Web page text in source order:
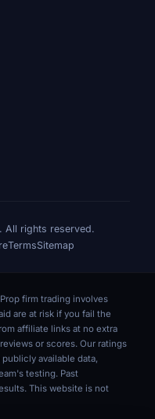
All rights reserved.
TermsSitemap
Prop firm trading involves
are at risk if you fail the
affiliate links at no extra
or scores. Our ratings
available data,
testing. Past
This website is not